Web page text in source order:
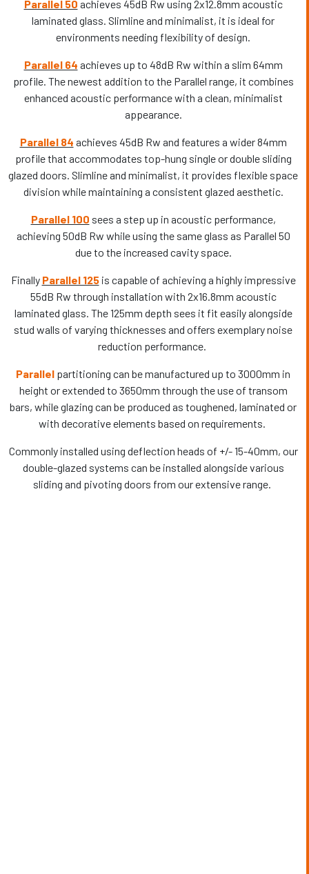
Parallel 50 achieves 45dB Rw using 2x12.8mm acoustic
laminated glass. Slimline and minimalist, it is ideal for
environments needing flexibility of design.
Parallel 64 achieves up to 48dB Rw within a slim 64mm
profile. The newest addition to the Parallel range, it combines
enhanced acoustic performance with a clean, minimalist
appearance.
Parallel 84 achieves 45dB Rw and features a wider 84mm
profile that accommodates top-hung single or double sliding
glazed doors. Slimline and minimalist, it provides flexible space
division while maintaining a consistent glazed aesthetic.
Parallel 100 sees a step up in acoustic performance,
achieving 50dB Rw while using the same glass as Parallel 50
due to the increased cavity space.
Finally Parallel 125is capable of achieving a highly impressive
55dB Rw through installation with 2x16.8mm acoustic
laminated glass. The 125mm depth sees it fit easily alongside
stud walls of varying thicknesses and offers exemplary noise
reduction performance.
Parallel partitioning can be manufactured up to 3000mm in
height or extended to 3650mm through the use of transom
bars, while glazing can be produced as toughened, laminated or
with decorative elements based on requirements.
Commonly installed using deflection heads of +/- 15-40mm, our
double-glazed systems can be installed alongside various
sliding and pivoting doors from our extensive range.